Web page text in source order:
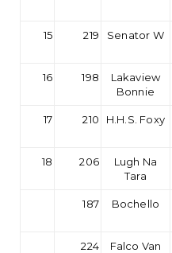
15 219 Senator W
16 198
Lakaview
Bonnie
17 210 H.H.S. Foxy
18 206
Lugh Na
Tara
187 Bochello
224
Falco Van